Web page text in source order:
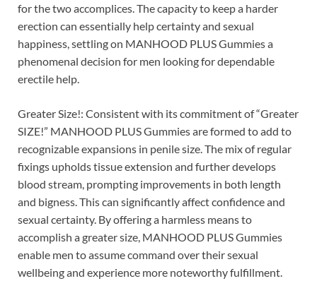
for the two accomplices. The capacity to keep a harder
erection can essentially help certainty and sexual
happiness, settling on MANHOOD PLUS Gummies a
phenomenal decision for men looking for dependable
erectile help.
Greater Size!: Consistent with its commitment of “Greater
SIZE!” MANHOOD PLUS Gummies are formed to add to
recognizable expansions in penile size. The mix of regular
fixings upholds tissue extension and further develops
blood stream, prompting improvements in both length
and bigness. This can significantly affect confidence and
sexual certainty. By offering a harmless means to
accomplish a greater size, MANHOOD PLUS Gummies
enable men to assume command over their sexual
wellbeing and experience more noteworthy fulfillment.